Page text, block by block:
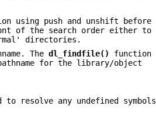
using push and unshift before
of the search order either to
directories.
Thedl_findfile()
function
for the library/object
resolve any undefined symbols